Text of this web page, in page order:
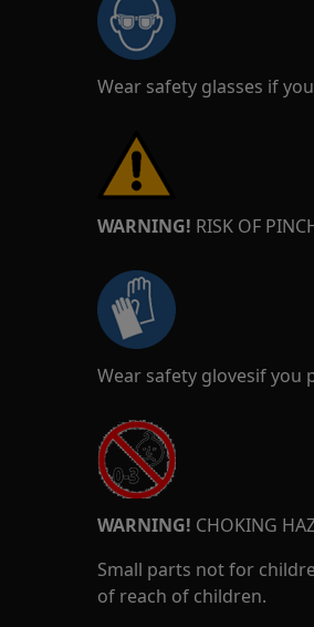
Wear safety glasses if
WARNING! RISK OF
Wear safety glovesif
WARNING! CHOKING
Small parts not for
of reach of children.